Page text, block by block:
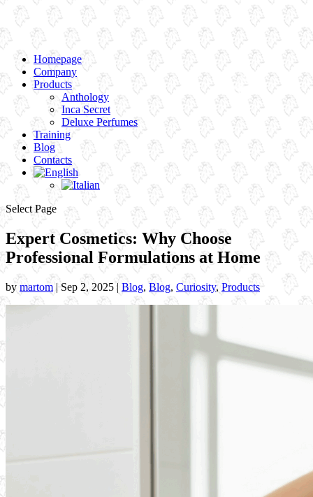
Homepage
Company
Products
Anthology
Inca Secret
Deluxe Perfumes
Training
Blog
Contacts
Select Page
Expert Cosmetics: Why Choose
Professional Formulations at Home
by martom |Sep 2, 2025| Blog, Blog, Curiosity, Products